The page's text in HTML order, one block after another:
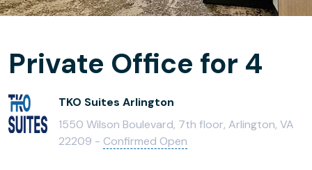
Private Office for 4
TKO Suites Arlington
1550 Wilson Boulevard, 7th floor, Arlington, VA
22209 - Confirmed Open